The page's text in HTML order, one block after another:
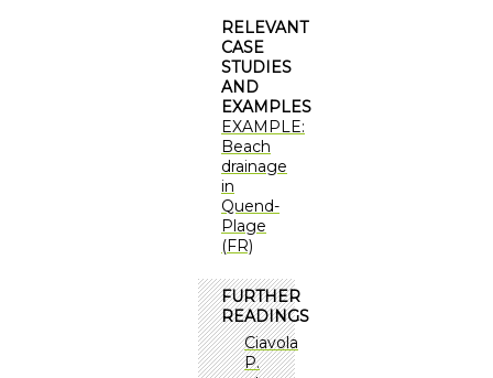
RELEVANT
CASE
STUDIES
AND
EXAMPLES
EXAMPLE:
Beach
drainage
in
Quend-
Plage
(FR)
FURTHER
READINGS
Ciavola
P.